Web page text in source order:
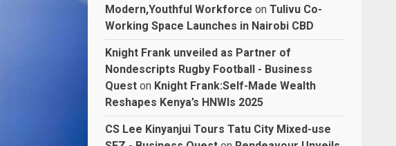
Modern,Youthful Workforce onTulivu Co-
Working Space Launches in Nairobi CBD
Knight Frank unveiled as Partner of
Nondescripts Rugby Football - Business
Quest on Knight Frank:Self-Made Wealth
Reshapes Kenya’s HNWIs 2025
CS Lee Kinyanjui Tours Tatu City Mixed-use